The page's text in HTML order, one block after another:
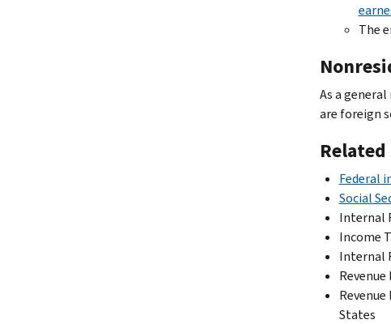
The
As a
are foreign
Related
Federal
Social
Internal
Income
Internal
States